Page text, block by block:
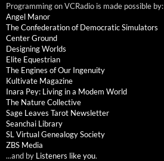
Programming on VCRadio is made possible by:
Angel Manor
The Confederation of Democratic Simulators
Center Ground
Designing Worlds
Elite Equestrian
The Engines of Our Ingenuity
Kultivate Magazine
Inara Pey: Living in a Modem World
The Nature Collective
Sage Leaves Tarot Newsletter
Seanchai Library
SL Virtual Genealogy Society
ZBS Media
...and by Listeners like you.